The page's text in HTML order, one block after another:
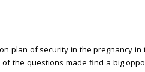
plan of security in the pregnancy
of the questions made find a big